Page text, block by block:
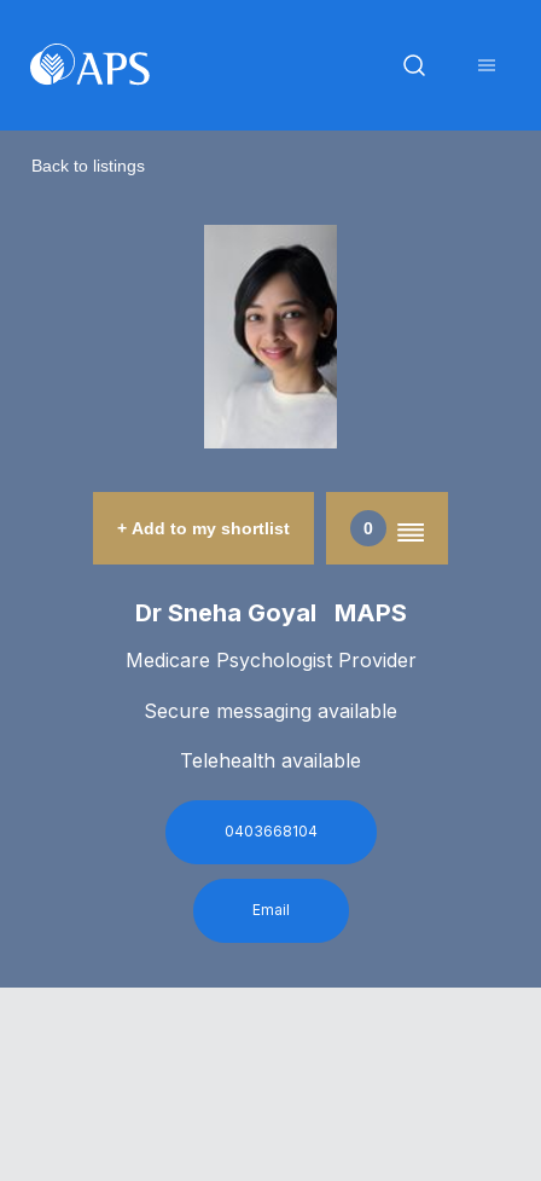
Back to listings
+ Add to my shortlist 0
Dr Sneha Goyal MAPS
Medicare Psychologist Provider
Secure messaging available
Telehealth available
0403668104
Email